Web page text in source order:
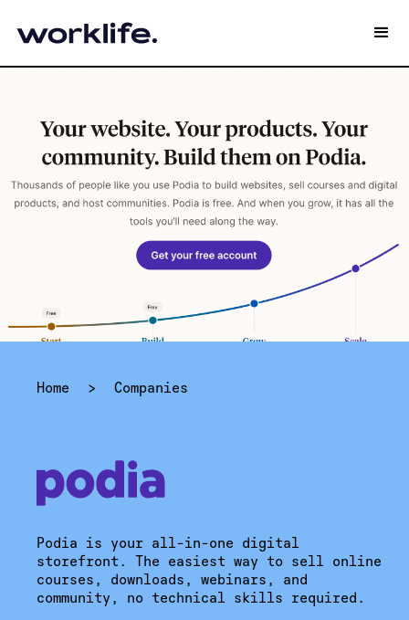
Home > Companies
Podia is your all-in-one digital
storefront. The easiest way to sell online
courses, downloads, webinars, and
community, no technical skills required.